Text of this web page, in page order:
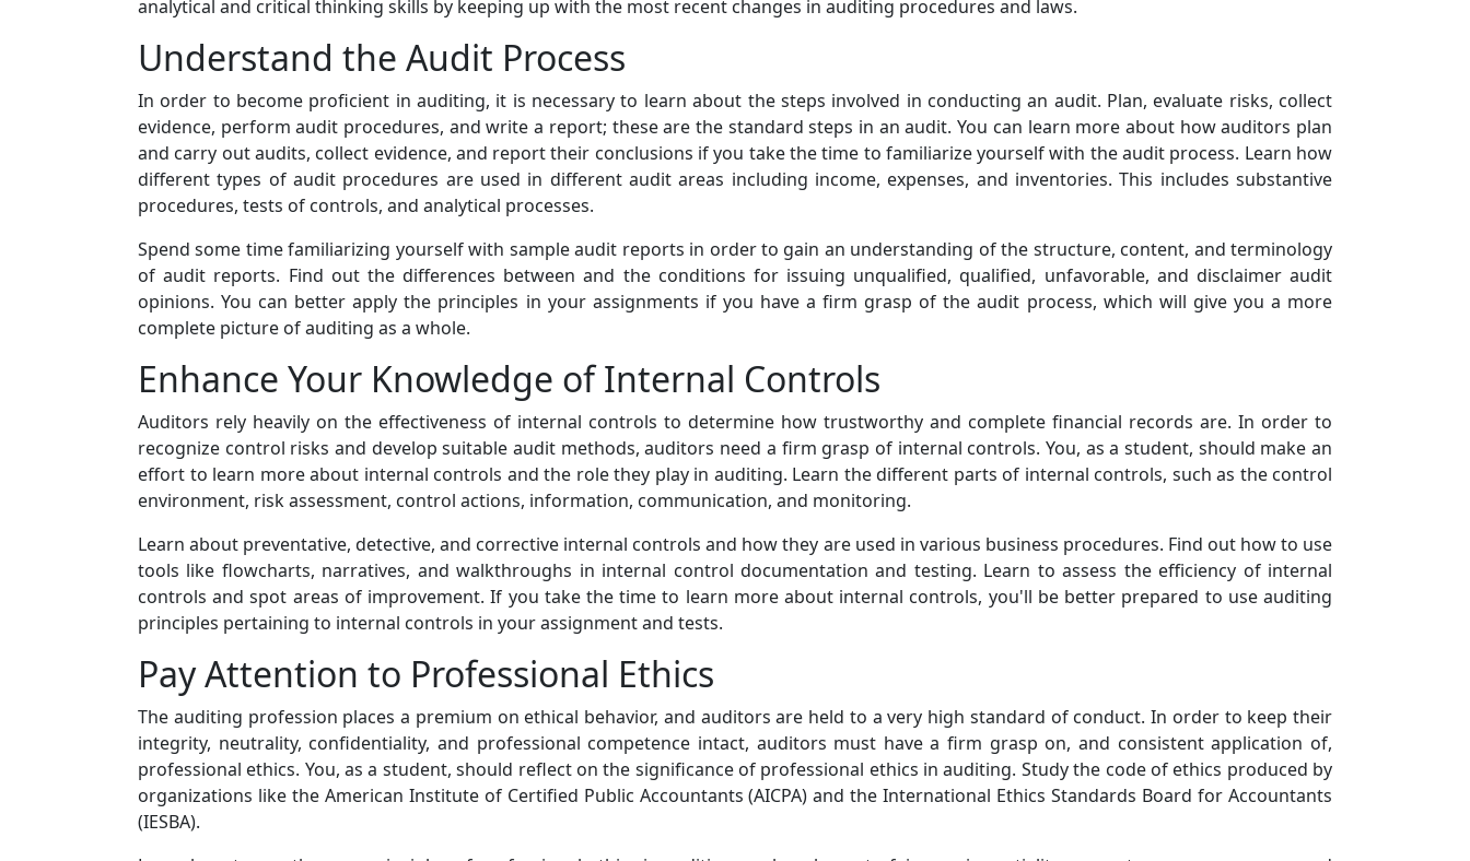
analytical and critical thinking skills by keeping up with the most recent changes in auditing procedures and laws.
Understand the Audit Process
In order to become proficient in auditing, it is necessary to learn about the steps involved in conducting an audit. Plan, evaluate risks, collect
evidence, perform audit procedures, and write a report; these are the standard steps in an audit. You can learn more about how auditors plan
and carry out audits, collect evidence, and report their conclusions if you take the time to familiarize yourself with the audit process. Learn how
different types of audit procedures are used in different audit areas including income, expenses, and inventories. This includes substantive
procedures, tests of controls, and analytical processes.
Spend some time familiarizing yourself with sample audit reports in order to gain an understanding of the structure, content, and terminology
of audit reports. Find out the differences between and the conditions for issuing unqualified, qualified, unfavorable, and disclaimer audit
opinions. You can better apply the principles in your assignments if you have a firm grasp of the audit process, which will give you a more
complete picture of auditing as a whole.
Enhance Your Knowledge of Internal Controls
Auditors rely heavily on the effectiveness of internal controls to determine how trustworthy and complete financial records are. In order to
recognize control risks and develop suitable audit methods, auditors need a firm grasp of internal controls. You, as a student, should make an
effort to learn more about internal controls and the role they play in auditing. Learn the different parts of internal controls, such as the control
environment, risk assessment, control actions, information, communication, and monitoring.
Learn about preventative, detective, and corrective internal controls and how they are used in various business procedures. Find out how to use
tools like flowcharts, narratives, and walkthroughs in internal control documentation and testing. Learn to assess the efficiency of internal
controls and spot areas of improvement. If you take the time to learn more about internal controls, you'll be better prepared to use auditing
principles pertaining to internal controls in your assignment and tests.
Pay Attention to Professional Ethics
The auditing profession places a premium on ethical behavior, and auditors are held to a very high standard of conduct. In order to keep their
integrity, neutrality, confidentiality, and professional competence intact, auditors must have a firm grasp on, and consistent application of,
professional ethics. You, as a student, should reflect on the significance of professional ethics in auditing. Study the code of ethics produced by
organizations like the American Institute of Certified Public Accountants (AICPA) and the International Ethics Standards Board for Accountants
(IESBA).